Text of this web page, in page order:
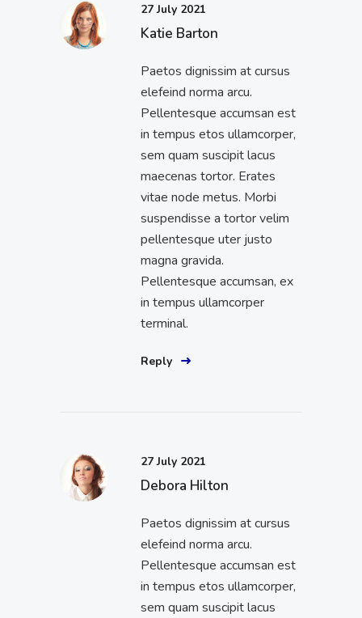
27 July 2021
Katie Barton
Paetos dignissim at cursus
elefeind norma arcu.
Pellentesque accumsan est
in tempus etos ullamcorper,
sem quam suscipit lacus
maecenas tortor. Erates
vitae node metus. Morbi
suspendisse a tortor velim
pellentesque uter justo
magna gravida.
Pellentesque accumsan, ex
in tempus ullamcorper
terminal.
Reply
27 July 2021
Debora Hilton
Paetos dignissim at cursus
elefeind norma arcu.
Pellentesque accumsan est
in tempus etos ullamcorper,
sem quam suscipit lacus